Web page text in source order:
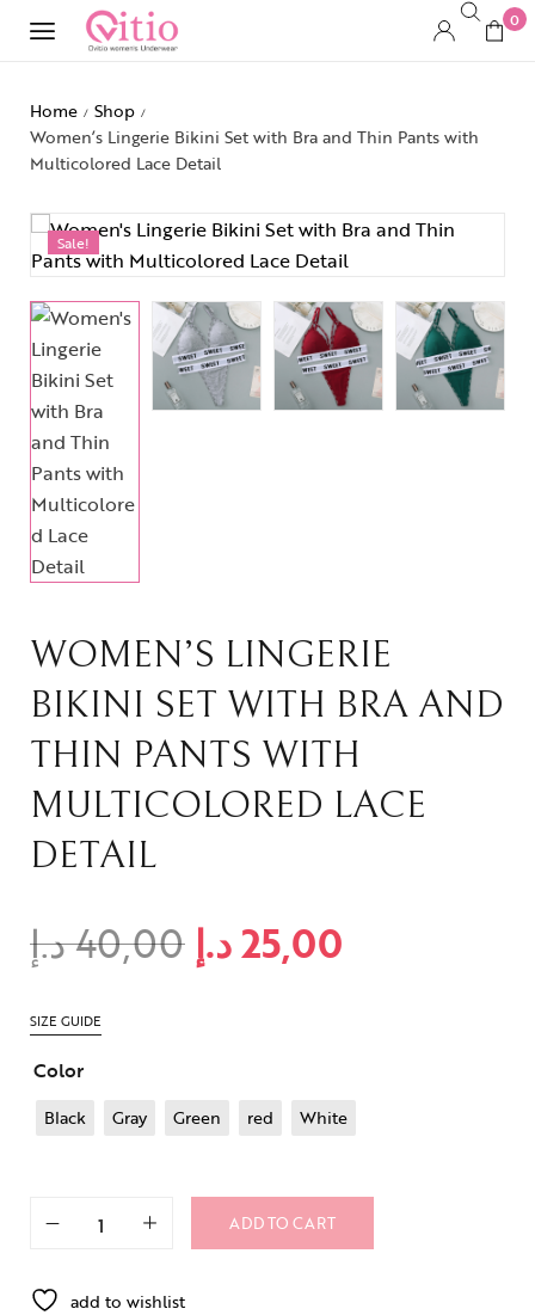
0
Home / Shop /
Women’s Lingerie Bikini Set with Bra and Thin Pants with
Multicolored Lace Detail
Sale!
WOMEN’S LINGERIE
BIKINI SET WITH BRA AND
THIN PANTS WITH
MULTICOLORED LACE
DETAIL
40,00د.إ 25,00د.إ
SIZE GUIDE
Color
Black Gray Green red White
ADD TO CART
add to wishlist